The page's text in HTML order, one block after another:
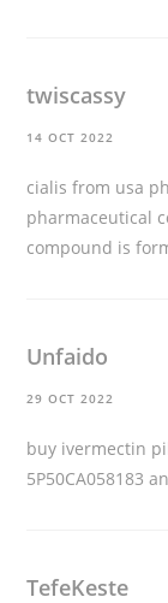
twiscassy
14 OCT 2022
cialis from usa
pharmaceutical
compound is
Unfaido
29 OCT 2022
buy ivermectin
5P50CA058183
TefeKeste